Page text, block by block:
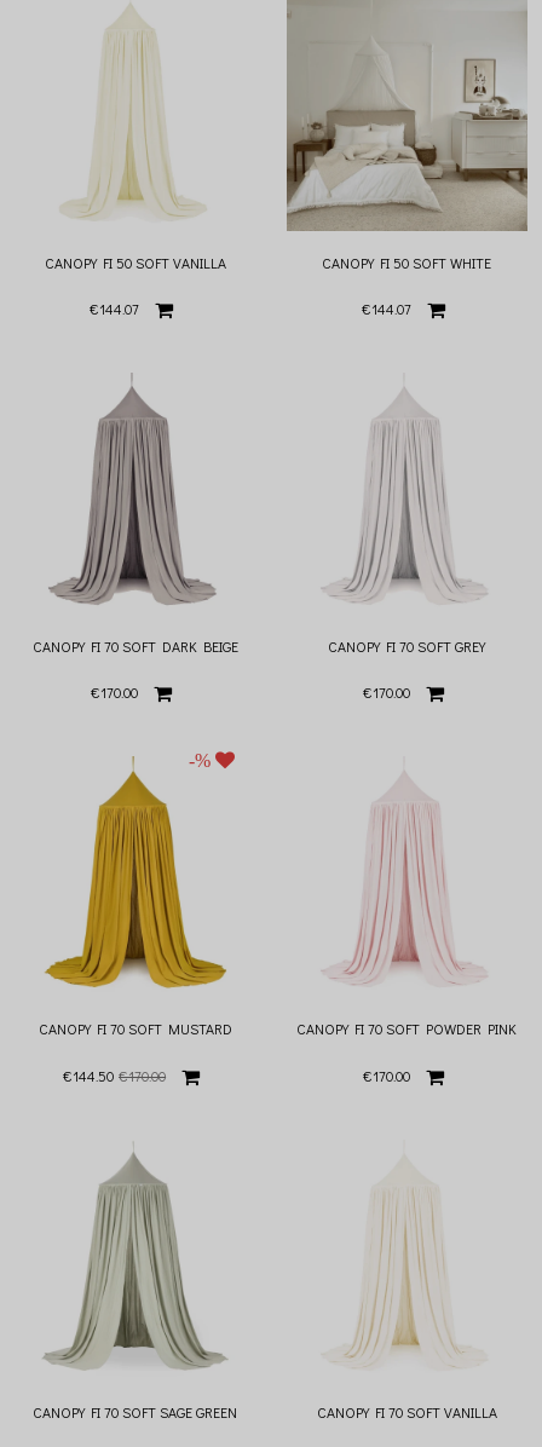
CANOPY FI 50 SOFT VANILLA
€144.07
CANOPY FI 50 SOFT WHITE
€144.07
CANOPY FI 70 SOFT DARK BEIGE
€170.00
CANOPY FI 70 SOFT GREY
€170.00
CANOPY FI 70 SOFT MUSTARD
€144.50 €170.00
CANOPY FI 70 SOFT POWDER PINK
€170.00
CANOPY FI 70 SOFT SAGE GREEN CANOPY FI 70 SOFT VANILLA